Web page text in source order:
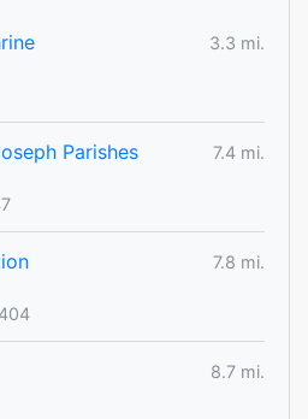
3.3 mi.
Parishes
7.4 mi.
7.8 mi.
8.7 mi.